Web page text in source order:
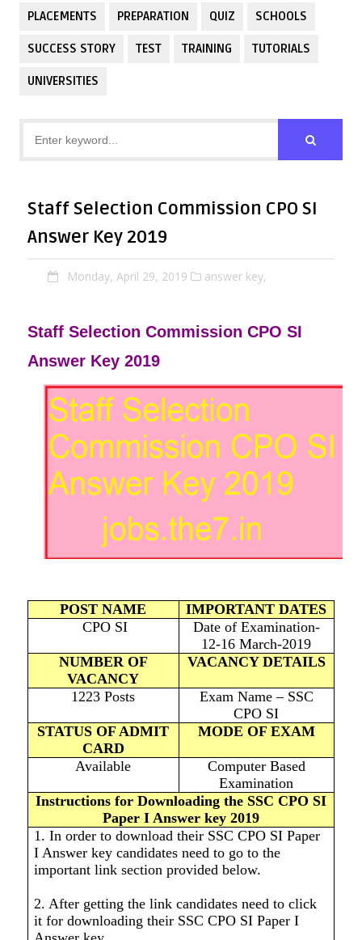
PLACEMENTS PREPARATION QUIZ SCHOOLS
SUCCESS STORY TEST TRAINING TUTORIALS
UNIVERSITIES
Staff Selection Commission CPO SI
Answer Key 2019
Monday, April 29, 2019 answer key,
Staff Selection Commission CPO SI
Answer Key 2019
POST NAME
IMPORTANT DATES
CPO SI
Date of Examination-
12-16 March-2019
NUMBER OF
VACANCY
VACANCY DETAILS
1223 Posts
Exam Name – SSC
CPO SI
STATUS OF ADMIT
CARD
MODE OF EXAM
Available
Computer Based
Examination
Instructions for Downloading the SSC CPO SI
Paper I Answer key 2019
1. In order to download their SSC CPO SI Paper
I Answer key candidates need to go to the
important link section provided below.
2. After getting the link candidates need to click
it for downloading their SSC CPO SI Paper I